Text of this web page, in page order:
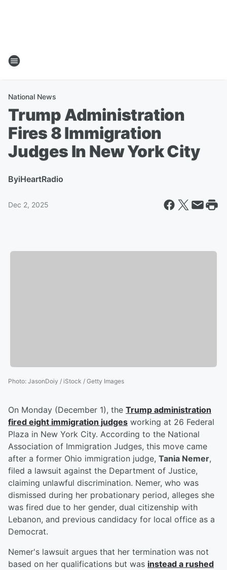
National News
Trump Administration
Fires 8 Immigration
Judges In New York City
ByiHeartRadio
Dec 2, 2025
Photo: JasonDoiy / iStock / Getty Images
On Monday (December 1), the Trump administration
fired eight immigration judges working at 26 Federal
Plaza in New York City. According to the National
Association of Immigration Judges, this move came
after a former Ohio immigration judge, Tania Nemer,
filed a lawsuit against the Department of Justice,
claiming unlawful discrimination. Nemer, who was
dismissed during her probationary period, alleges she
was fired due to her gender, dual citizenship with
Lebanon, and previous candidacy for local office as a
Democrat.
Nemer's lawsuit argues that her termination was not
based on her qualifications but was instead a rushed